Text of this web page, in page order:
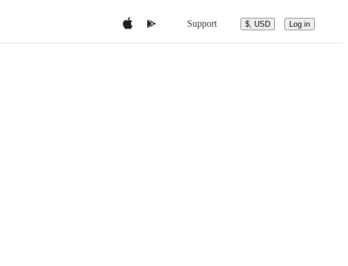
Support $, USD Log in